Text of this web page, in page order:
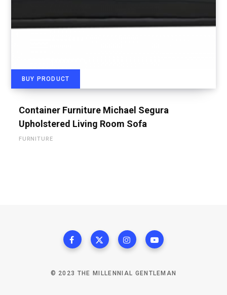
BUY PRODUCT
Container Furniture Michael Segura
Upholstered Living Room Sofa
FURNITURE
© 2023 THE MILLENNIAL GENTLEMAN